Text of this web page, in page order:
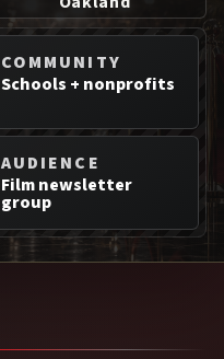
COMMUNITY
Schools + nonprofits
AUDIENCE
Film newsletter
group